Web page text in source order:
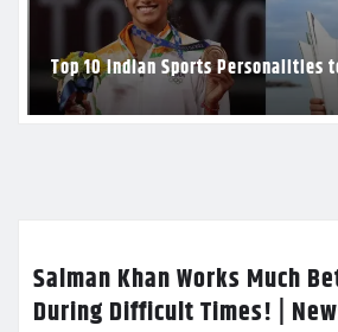
Top 10 Indian Sports Personalities
Salman Khan Works Much
During Difficult Times! |